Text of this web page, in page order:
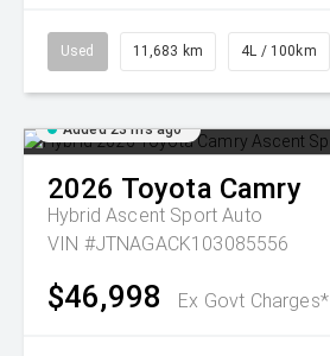
Used 11,683 km 4L / 100km
Added 23 hrs ago
2026 Toyota Camry
Hybrid Ascent Sport Auto
VIN #JTNAGACK103085556
$46,998 Ex Govt Charges*